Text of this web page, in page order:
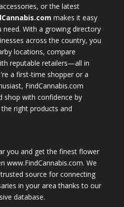
or the latest
makes it easy
With a growing directory
across the country, you
locations, compare
reputable retailers—all in
a first-time shopper or a
FindCannabis.com
shop with confidence by
right products and
you and get the finest flower
www.FindCannabis.com. We
source for connecting
in your area thanks to our
database.